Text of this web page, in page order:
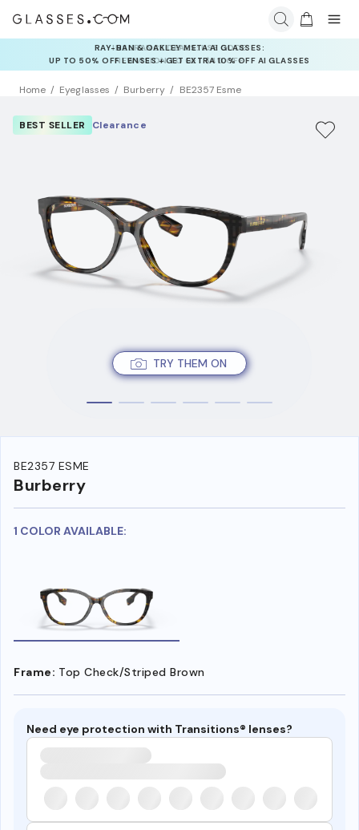
INSURANCE DEALS: USE CODE
NEWVISION TO GET $40 OFF
Home Eyeglasses Burberry BE2357 Esme
TRY THEM ON
BEST SELLER Clearance
BE2357 ESME
Burberry
1 COLOR AVAILABLE:
Frame: Top Check/Striped Brown
Need eye protection with Transitions® lenses?